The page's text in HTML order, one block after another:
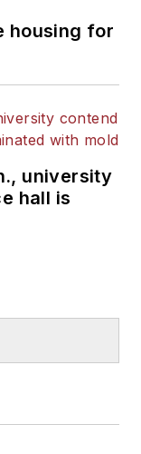
housing for
university
hall is